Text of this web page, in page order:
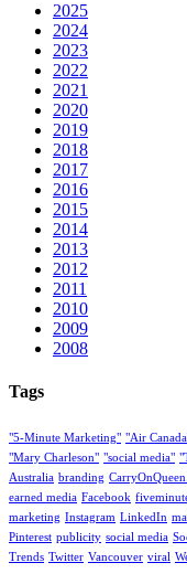
2025
2024
2023
2022
2021
2020
2019
2018
2017
2016
2015
2014
2013
2012
2011
2010
2009
2008
Tags
"5-Minute Marketing" "Air
"Mary Charleson" "social media"
Australia branding
earned media Facebook
marketing Instagram LinkedIn
Pinterest publicity social media
Trends Twitter Vancouver viral